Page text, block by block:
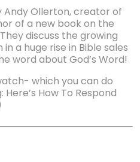
Andy Ollerton, creator of
of a new book on the
discuss the growing
a huge rise in Bible sales
word about God’s Word!
which you can do
How To Respond